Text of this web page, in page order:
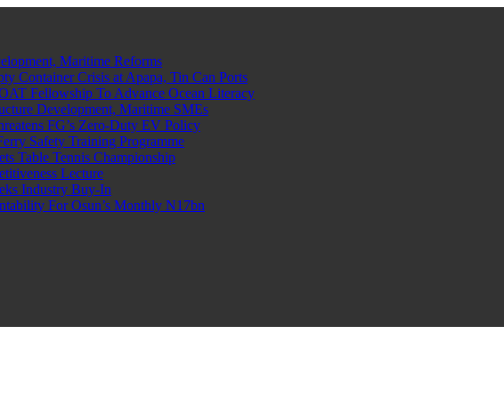
Maritime Reforms
Container Crisis at Apapa, Tin Can Ports
Fellowship To Advance Ocean Literacy
Development, Maritime SMEs
FG’s Zero-Duty EV Policy
Safety Training Programme
Table Tennis Championship
Lecture
Industry Buy-In
For Osun’s Monthly N17bn